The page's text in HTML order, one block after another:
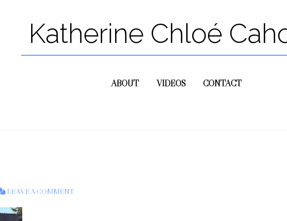
Katherine Chloé
ABOUT VIDEOS CONTACT
LEAVE A COMMENT